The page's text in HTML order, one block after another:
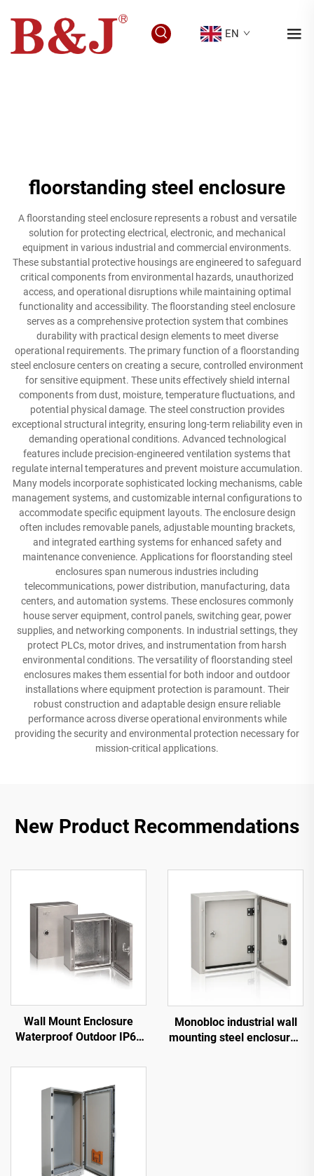
EN
floorstanding steel enclosure
A floorstanding steel enclosure represents a robust and versatile
solution for protecting electrical, electronic, and mechanical
equipment in various industrial and commercial environments.
These substantial protective housings are engineered to safeguard
critical components from environmental hazards, unauthorized
access, and operational disruptions while maintaining optimal
functionality and accessibility. The floorstanding steel enclosure
serves as a comprehensive protection system that combines
durability with practical design elements to meet diverse
operational requirements. The primary function of a floorstanding
steel enclosure centers on creating a secure, controlled environment
for sensitive equipment. These units effectively shield internal
components from dust, moisture, temperature fluctuations, and
potential physical damage. The steel construction provides
exceptional structural integrity, ensuring long-term reliability even in
demanding operational conditions. Advanced technological
features include precision-engineered ventilation systems that
regulate internal temperatures and prevent moisture accumulation.
Many models incorporate sophisticated locking mechanisms, cable
management systems, and customizable internal configurations to
accommodate specific equipment layouts. The enclosure design
often includes removable panels, adjustable mounting brackets,
and integrated earthing systems for enhanced safety and
maintenance convenience. Applications for floorstanding steel
enclosures span numerous industries including
telecommunications, power distribution, manufacturing, data
centers, and automation systems. These enclosures commonly
house server equipment, control panels, switching gear, power
supplies, and networking components. In industrial settings, they
protect PLCs, motor drives, and instrumentation from harsh
environmental conditions. The versatility of floorstanding steel
enclosures makes them essential for both indoor and outdoor
installations where equipment protection is paramount. Their
robust construction and adaptable design ensure reliable
performance across diverse operational environments while
providing the security and environmental protection necessary for
mission-critical applications.
New Product Recommendations
Wall Mount Enclosure
Waterproof Outdoor IP66
Monobloc industrial wall
mounting steel enclosures